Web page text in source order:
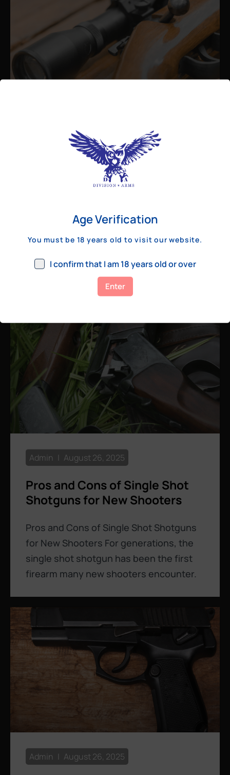
Best Bolt Action Rifles for
Long-Range Precision Shooting
For shooters who want accuracy beyond
a few hundred yards, bolt action rifles
remain the standard. Known for their
consistency, reliability, and precision,
August 26, 2025
Pros and Cons of Single Shot
Shotguns for New Shooters
Pros and Cons of Single Shot Shotguns
for New Shooters For generations, the
single shot shotgun has been the first
firearm many new shooters encounter.
Admin August 26, 2025
Admin August 26, 2025
Age Verification
You must be 18 years old to visit our website.
I confirm that I am 18 years old or over
Enter